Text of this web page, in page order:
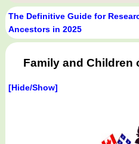
The Definitive Guide for
Ancestors in 2025
Family and Children
[Hide/Show]